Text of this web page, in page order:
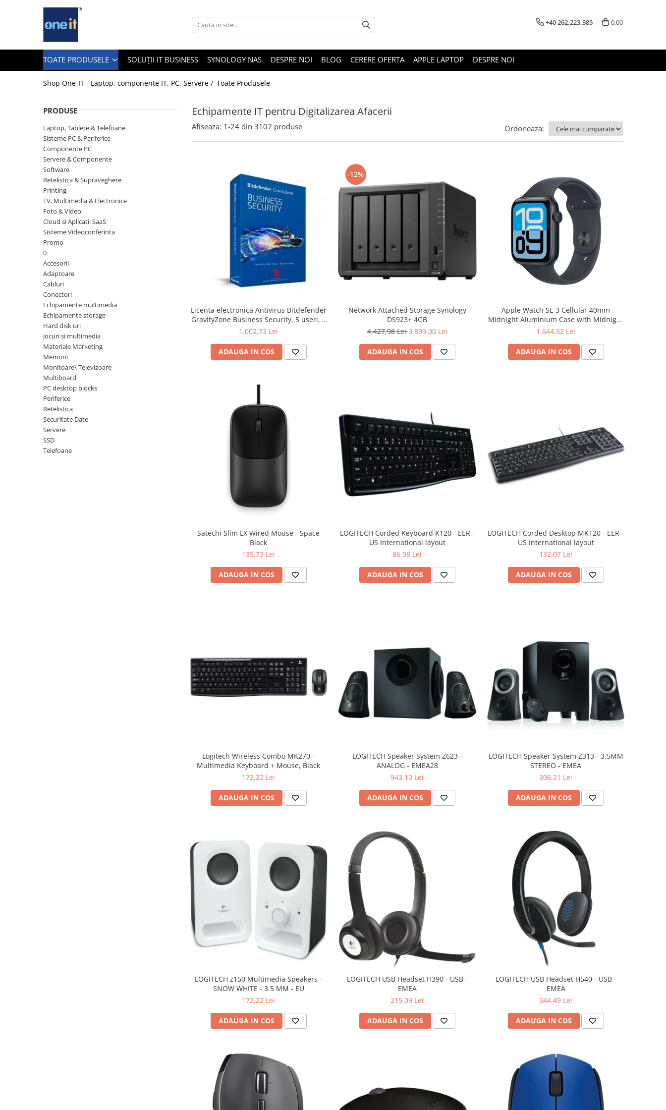
Toate Produsele
Notebook Consumer
Accesorii Laptop
Componente Laptop
Tablete & accesorii
Telefoane & accesorii
Smart Watch
Apple AirTag
Inele Smart
Ochelari Smart
Smartphone IPhone
Sisteme PC & Periferice
Sisteme Desktop & Monitoare
Gaming PC & Console
Desk Gaming
Microfoane & Casti Gaming
Mouse Gaming
Scaune Gaming
Tastaturi Gaming
Card Reader
Periferice PC
+40 262.223.385 0,00
TOATE PRODUSELE SOLUȚII IT BUSINESS SYNOLOGY NAS DESPRE NOI BLOG CERERE OFERTA APPLE LAPTOP DESPRE NOI
Shop One-IT - Laptop, componente IT, PC, Servere / Toate Produsele
Echipamente IT pentru Digitalizarea Afacerii
PRODUSE
Laptop, Tablete & Telefoane
Sisteme PC & Periferice
Componente PC
Servere & Componente
Software
Retelistica & Supraveghere
Printing
TV, Multimedia & Electronice
Foto & Video
Cloud si Aplicatii SaaS
Sisteme Videoconferinta
Promo
0
Accesorii
Adaptoare
Cabluri
Conectori
Echipamente multimedia
Echipamente storage
Hard disk uri
Jocuri si multimedia
Materiale Marketing
Memorii
Monitoare\ Televizoare
Multiboard
PC desktop blocks
Periferice
Retelistica
Securitate Date
Servere
SSD
Telefoane
Afiseaza: 1-24 din 3107 produse Ordoneaza:
Licenta electronica Antivirus Bitdefender
GravityZone Business Security, 5 useri, 2
ani - securitate business
1.002,73 Lei
ADAUGA IN COS
-12%
Network Attached Storage Synology
DS923+ 4GB
4.427,98 Lei3.899,00 Lei
ADAUGA IN COS
Apple Watch SE 3 Cellular 40mm
Midnight Aluminium Case with Midnight
Sport Band - S/M
1.644,52 Lei
ADAUGA IN COS
Satechi Slim LX Wired Mouse - Space
Black
135,73 Lei
ADAUGA IN COS
LOGITECH Corded Keyboard K120 - EER -
US International layout
86,08 Lei
ADAUGA IN COS
LOGITECH Corded Desktop MK120 - EER -
US International layout
132,07 Lei
ADAUGA IN COS
Logitech Wireless Combo MK270 -
Multimedia Keyboard + Mouse, Black
172,22 Lei
ADAUGA IN COS
LOGITECH Speaker System Z623 -
ANALOG - EMEA28
943,10 Lei
ADAUGA IN COS
LOGITECH Speaker System Z313 - 3.5MM
STEREO - EMEA
306,21 Lei
ADAUGA IN COS
LOGITECH z150 Multimedia Speakers -
SNOW WHITE - 3.5 MM - EU
172,22 Lei
ADAUGA IN COS
LOGITECH USB Headset H390 - USB -
EMEA
215,09 Lei
ADAUGA IN COS
LOGITECH USB Headset H540 - USB -
EMEA
344,49 Lei
ADAUGA IN COS